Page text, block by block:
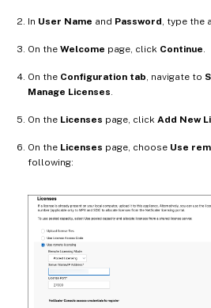
In User Name and Password , type
On the Welcome page, click Continue
On the Configuration tab , navigate to
Manage Licenses
On the Licenses page, click Add New
On the Licenses page, choose Use
following: